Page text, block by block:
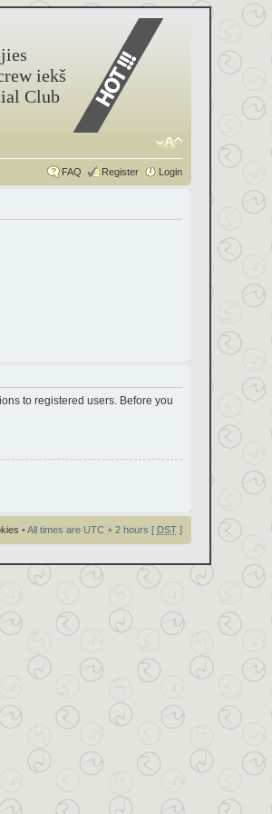
iekš
Club
FAQ Register Login
to registered users. Before you
• All times are UTC + 2 hours [ DST]